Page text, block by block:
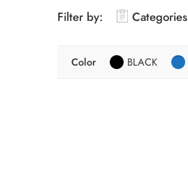
Filter by: Categories
Color BLACK